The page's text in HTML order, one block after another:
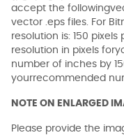
accept the
vector .eps files. For
resolution is: 150
resolution in pixels
number of inches by
yourrecommended
NOTE ON ENLARGED
Please provide the